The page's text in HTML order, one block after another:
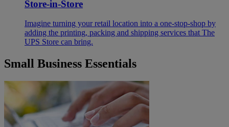
Store-in-Store
Imagine turning your retail location into a one-stop-shop by
adding the printing, packing and shipping services that The
UPS Store can bring.
Small Business Essentials